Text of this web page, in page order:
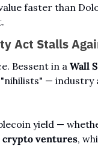
faster than
Act Stalls
Bessent in a Wall
"nihilists" —
yield —
crypto ventures,